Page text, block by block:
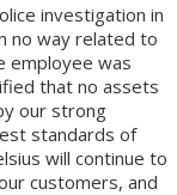
investigation in
no way related to
employee was
that no assets
our strong
standards of
will continue to
customers, and